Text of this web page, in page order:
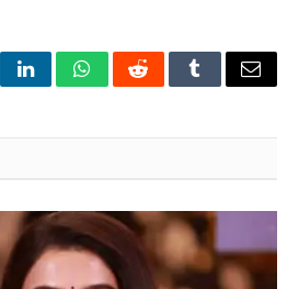
LinkedInWhatsAppRedditTumblrEmail